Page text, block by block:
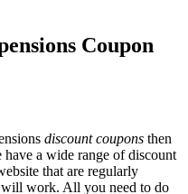
Coupon
discount coupons then
a wide range of discount
that are regularly
will work. All you need to do